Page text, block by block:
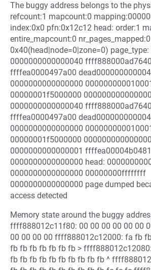
The buggy address belongs to the
refcount:1 mapcount:0
index:0x0 pfn:0x12c12 head: order:1
entire_mapcount:0
0x40(head|node=0|zone=0)
0000000000000040 ffff888000ad7640
ffffea0000497a00
0000000000000000
00000001f5000000
0000000000000040 ffff888000ad7640
ffffea0000497a00
0000000000000000
00000001f5000000
0000000000000001
0000000000000000 head:
0000000000000000 00000000ffffffff
0000000000000000 page dumped
access detected
Memory state around the buggy
ffff888012c11f80: 00 00 00 00 00 00
00 00 00 00 ffff888012c12000: fa fb
fb fb fb fb fb fb fb >
fb fb fb fb fb fb fb fb fb fb ^